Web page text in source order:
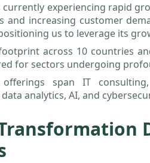
currently experiencing rapid
and increasing customer
us to leverage its
across 10 countries
for sectors undergoing
span IT
analytics, AI, and